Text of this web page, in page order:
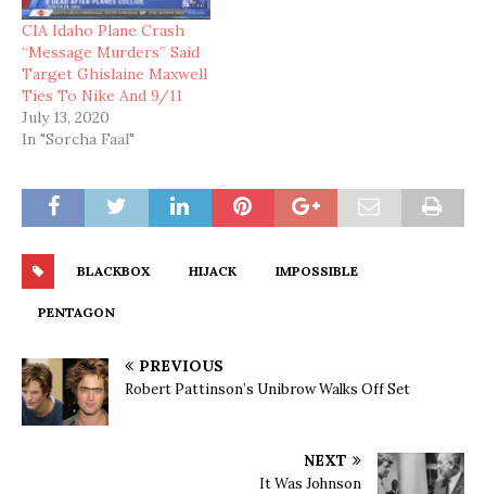
CIA Idaho Plane Crash
“Message Murders” Said
Target Ghislaine Maxwell
Ties To Nike And 9/11
July 13, 2020
In "Sorcha Faal"
BLACKBOX HIJACK IMPOSSIBLE
PENTAGON
PREVIOUS
Robert Pattinson’s Unibrow Walks Off Set
NEXT
It Was Johnson